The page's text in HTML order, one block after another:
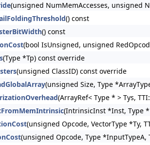
(unsigned NumMemAccesses, unsigned
() const
() const
(bool IsUnsigned, unsigned
(Type *Tp) const override
(unsigned ClassID) const override
(unsigned Size, Type
(ArrayRef< Type * > Tys,
(IntrinsicInst *Inst, Type
(unsigned Opcode, VectorType *Ty,
(unsigned Opcode, Type *InputTypeA,